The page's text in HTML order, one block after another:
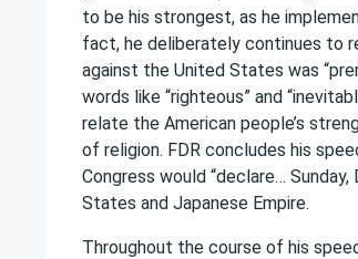
to be his strongest, as he
fact, he deliberately continues to
against the United States was
words like “righteous” and
relate the American people’s
of religion. FDR concludes his
Congress would “declare…
States and Japanese Empire.
Throughout the course of his